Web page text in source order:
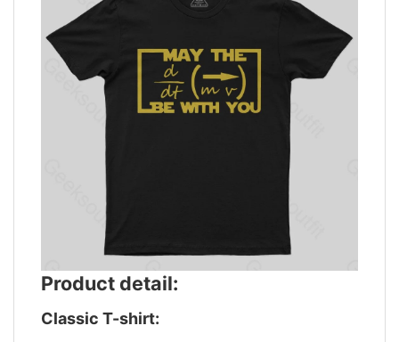
Product detail:
Classic T-shirt: